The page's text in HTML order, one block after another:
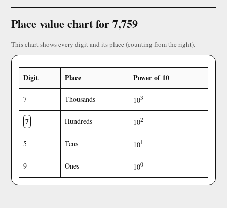
Place value chart for 7,759
This chart shows every digit and its place (counting from the right).
Digit Place Power of 10
7 Thousands 103
7 Hundreds 102
5 Tens 101
9 Ones 100